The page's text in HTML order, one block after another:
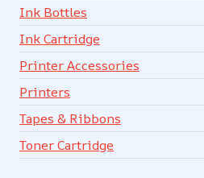
Ink Bottles
Ink Cartridge
Printer Accessories
Printers
Tapes & Ribbons
Toner Cartridge